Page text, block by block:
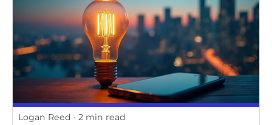
Logan Reed 2 min read